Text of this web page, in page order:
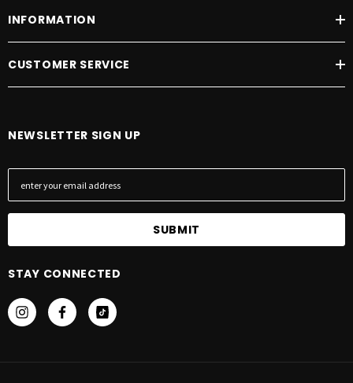
INFORMATION
CUSTOMER SERVICE
NEWSLETTER SIGN UP
E
l
d
r
s
STAY CONNECTED